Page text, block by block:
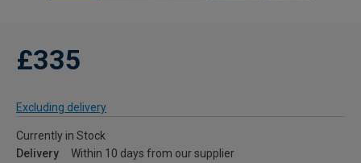
£335
Excluding delivery
Currently in Stock
Delivery
Within 10 days from our supplier